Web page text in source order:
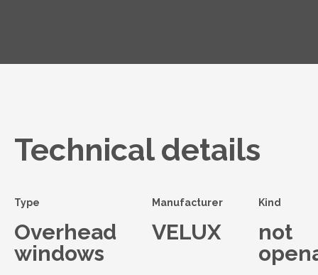
Technical details
Type
Overhead
windows
Manufacturer
VELUX
Kind
not